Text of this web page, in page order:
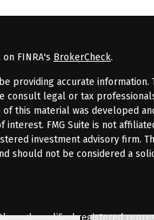
FINRA's BrokerCheck.
providing accurate information.
consult legal or tax
this material was developed
FMG Suite is not
investment advisory firm.
should not be considered a
qualified registered